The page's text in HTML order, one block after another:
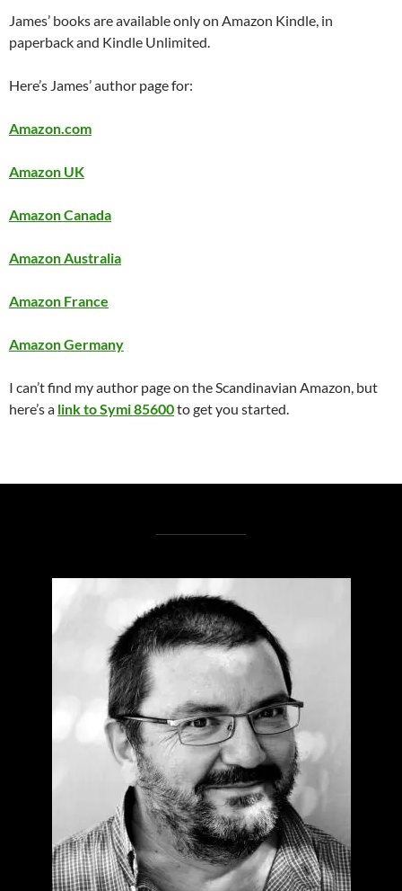
James’ books are available only on Amazon Kindle, in
paperback and Kindle Unlimited.
Here’s James’ author page for:
Amazon.com
Amazon UK
Amazon Canada
Amazon Australia
Amazon France
Amazon Germany
I can’t find my author page on the Scandinavian Amazon, but
here’s a link to Symi 85600to get you started.